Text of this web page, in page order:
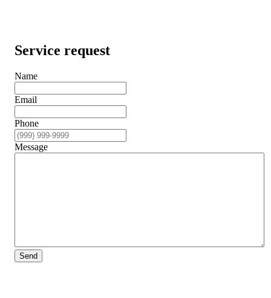
Service request
Name
Email
Phone
Message
Send